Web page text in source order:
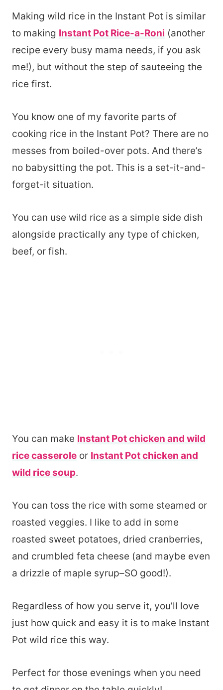
Making wild rice in the Instant Pot is similar
to making Instant Pot Rice-a-Roni (another
recipe every busy mama needs, if you ask
me!), but without the step of sauteeing the
rice first.
You know one of my favorite parts of
cooking rice in the Instant Pot? There are no
messes from boiled-over pots. And there’s
no babysitting the pot. This is a set-it-and-
forget-it situation.
You can use wild rice as a simple side dish
alongside practically any type of chicken,
beef, or fish.
You can make Instant Pot chicken and wild
rice casserole or Instant Pot chicken and
wild rice soup.
You can toss the rice with some steamed or
roasted veggies. I like to add in some
roasted sweet potatoes, dried cranberries,
and crumbled feta cheese (and maybe even
a drizzle of maple syrup–SO good!).
Regardless of how you serve it, you’ll love
just how quick and easy it is to make Instant
Pot wild rice this way.
Perfect for those evenings when you need